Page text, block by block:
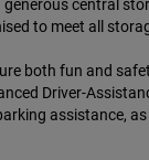
central
to meet all
both fun and
Driver-
assistance,